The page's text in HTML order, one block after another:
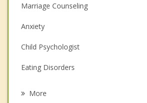
Marriage Counseling
Anxiety
Child Psychologist
Eating Disorders
More